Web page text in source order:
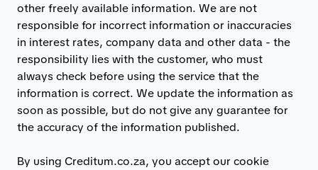
other freely available information. We are not
responsible for incorrect information or inaccuracies
in interest rates, company data and other data - the
responsibility lies with the customer, who must
always check before using the service that the
information is correct. We update the information as
soon as possible, but do not give any guarantee for
the accuracy of the information published.
By using Creditum.co.za, you accept our cookie